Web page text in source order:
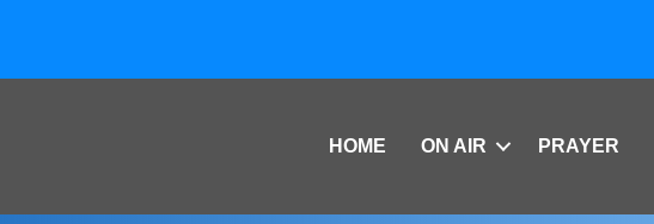
HOME ON AIR PRAYER